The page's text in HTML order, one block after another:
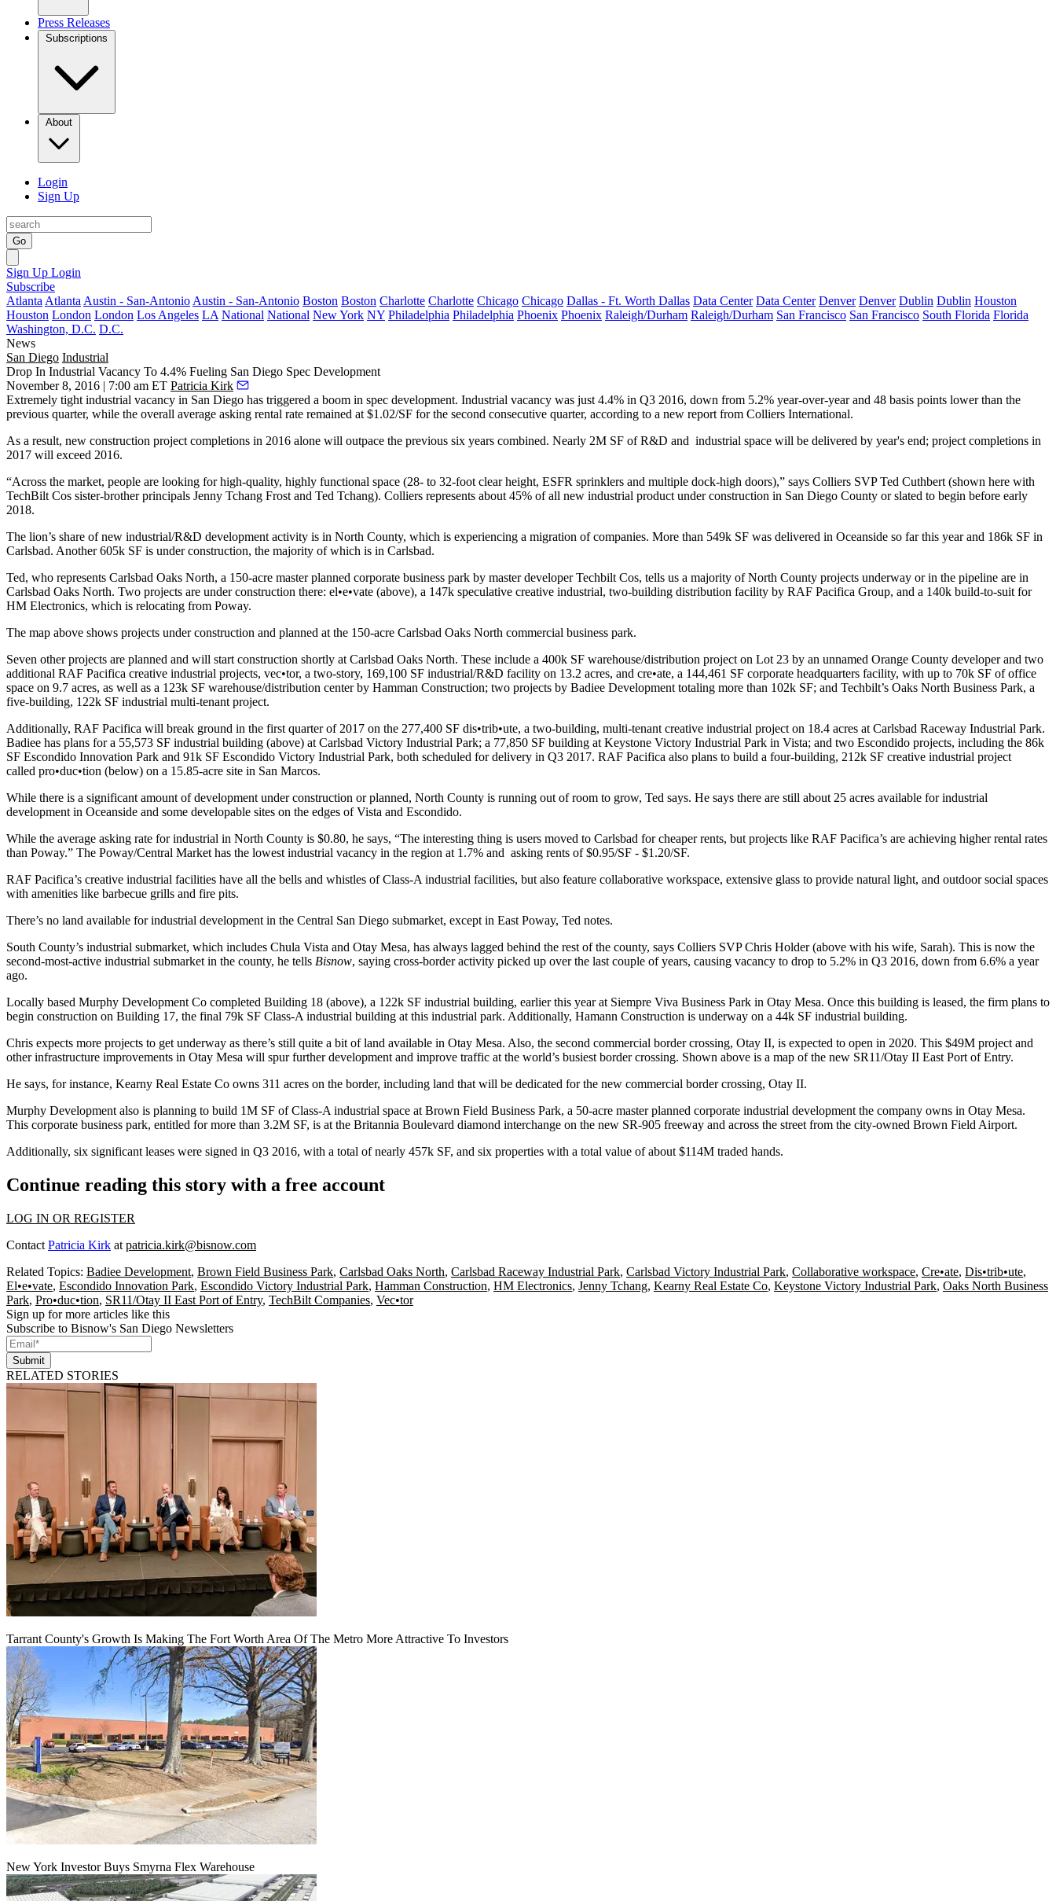
Press Releases
Subscriptions
About
Login
Sign Up
Go
Sign Up Login
Subscribe
Atlanta Atlanta Austin - San-Antonio Austin - San-Antonio Boston Boston Charlotte Charlotte Chicago Chicago Dallas - Ft. Worth Dallas Data Center Data Center Denver Denver Dublin Dublin Houston
Houston London London Los Angeles LA National National New York NY Philadelphia Philadelphia Phoenix Phoenix Raleigh/Durham Raleigh/Durham San Francisco San Francisco South Florida Florida
Washington, D.C. D.C.
News
San Diego Industrial
Drop In Industrial Vacancy To 4.4% Fueling San Diego Spec Development
November 8, 2016 | 7:00 am ET Patricia Kirk
Extremely tight industrial vacancy in San Diego has triggered a boom in spec development. Industrial vacancy was just 4.4% in Q3 2016, down from 5.2% year-over-year and 48 basis points lower than the
previous quarter, while the overall average asking rental rate remained at $1.02/SF for the second consecutive quarter, according to a new report from Colliers International.
As a result, new construction project completions in 2016 alone will outpace the previous six years combined. Nearly 2M SF of R&D and industrial space will be delivered by year's end; project completions in
2017 will exceed 2016.
“Across the market, people are looking for high-quality, highly functional space (28- to 32-foot clear height, ESFR sprinklers and multiple dock-high doors),” says Colliers SVPTed Cuthbert (shown here with
TechBilt Cos sister-brother principals Jenny Tchang Frost and Ted Tchang). Colliers represents about 45% of all new industrial product under construction in San Diego County or slated to begin before early
2018.
The lion’s share of new industrial/R&D development activity is in North County, which is experiencing a migration of companies. More than 549k SF was delivered in Oceanside so far this year and 186k SF in
Carlsbad. Another605k SF is under construction, the majority of which is in Carlsbad.
Ted, who represents Carlsbad Oaks North, a 150-acre master planned corporate business park by master developerTechbilt Cos, tells us a majority of North County projects underway or in the pipeline are in
Carlsbad Oaks North. Two projects are under construction there: el•e•vate (above), a 147k speculative creative industrial, two-building distribution facility by RAF Pacifica Group, and a 140k build-to-suit for
HM Electronics, which is relocating from Poway.
The map above shows projects under construction and planned at the 150-acre Carlsbad Oaks North commercial business park.
Seven other projects are planned and will start construction shortly at Carlsbad Oaks North. These include a 400k SF warehouse/distribution project on Lot 23 by an unnamed Orange County developer and two
additional RAF Pacifica creative industrial projects, vec•tor, a two-story, 169,100 SF industrial/R&D facility on 13.2 acres, and cre•ate, a 144,461 SF corporate headquarters facility, with up to 70k SF of office
space on 9.7 acres, as well as a 123k SF warehouse/distribution center by Hamman Construction; two projects by Badiee Development totaling more than 102k SF; and Techbilt’s Oaks North Business Park, a
five-building, 122k SF industrial multi-tenant project.
Additionally, RAF Pacifica will break ground in the first quarter of 2017 on the 277,400 SF dis•trib•ute, a two-building, multi-tenant creative industrial project on 18.4 acres at Carlsbad Raceway Industrial Park.
Badiee has plans for a 55,573 SF industrial building (above) at Carlsbad Victory Industrial Park; a 77,850 SF building at Keystone Victory Industrial Park in Vista; and two Escondido projects, including the 86k
SF Escondido Innovation Park and 91k SF Escondido Victory Industrial Park, both scheduled for delivery in Q3 2017. RAF Pacifica also plans to build a four-building, 212k SF creative industrial project
called pro•duc•tion (below) on a 15.85-acre site in San Marcos.
While there is a significant amount of development under construction or planned, North County is running out of room to grow, Ted says. He says there are still about 25 acres available for industrial
development in Oceanside and some developable sites on the edges of Vista and Escondido.
While the average asking rate for industrial in North County is $0.80, he says, “The interesting thing is users moved to Carlsbad for cheaper rents, but projects like RAF Pacifica’s are achieving higher rental rates
than Poway.” The Poway/Central Market has the lowest industrial vacancy in the region at 1.7% and asking rents of$0.95/SF - $1.20/SF.
RAF Pacifica’s creative industrial facilities have all the bells and whistles of Class-A industrial facilities, but also feature collaborative workspace, extensive glass to provide natural light, and outdoor social spaces
with amenities like barbecue grills and fire pits.
There’s no land available for industrial development in the Central San Diego submarket, except in East Poway, Ted notes.
South County’s industrial submarket, which includes Chula Vista and Otay Mesa, has always lagged behind the rest of the county, says Colliers SVPChris Holder(above with his wife, Sarah). This is now the
second-most-active industrial submarket in the county, he tells Bisnow, saying cross-border activity picked up over the last couple of years, causing vacancy to drop to 5.2% in Q3 2016, down from 6.6% a year
ago.
Locally based Murphy Development Co completed Building 18 (above), a 122k SF industrial building, earlier this year at Siempre Viva Business Park in Otay Mesa. Once this building is leased, the firm plans to
begin construction on Building 17, the final 79k SF Class-A industrial building at this industrial park. Additionally, Hamann Construction is underway on a 44k SF industrial building.
Chris expects more projects to get underway as there’s still quite a bit of land available in Otay Mesa. Also, the second commercial border crossing, Otay II, is expected to open in 2020. This $49M project and
other infrastructure improvements in Otay Mesa will spur further development and improve traffic at the world’s busiest border crossing. Shown above is a map of the new SR11/Otay II East Port of Entry.
He says, for instance, Kearny Real Estate Co owns 311 acres on the border, including land that will be dedicated for the new commercial border crossing, Otay II.
Murphy Development also is planning to build 1M SF of Class-A industrial space at Brown Field Business Park, a 50-acre master planned corporate industrial development the company owns in Otay Mesa.
This corporate business park, entitled for more than 3.2M SF, is at the Britannia Boulevard diamond interchange on the new SR-905 freeway and across the street from the city-owned Brown Field Airport.
Additionally, six significant leases were signed in Q3 2016, with a total of nearly 457k SF, and six properties with a total value of about $114M traded hands.
Continue reading this story with a free account
LOG IN OR REGISTER
Contact Patricia Kirk at patricia.kirk@bisnow.com
Related Topics: Badiee Development, Brown Field Business Park, Carlsbad Oaks North, Carlsbad Raceway Industrial Park, Carlsbad Victory Industrial Park, Collaborative workspace, Cre•ate, Dis•trib•ute,
El•e•vate, Escondido Innovation Park, Escondido Victory Industrial Park, Hamman Construction, HM Electronics, Jenny Tchang, Kearny Real Estate Co, Keystone Victory Industrial Park, Oaks North Business
Park, Pro•duc•tion, SR11/Otay II East Port of Entry, TechBilt Companies, Vec•tor
Sign up for more articles like this
Subscribe to Bisnow's San Diego Newsletters
Submit
RELATED STORIES
Tarrant County's Growth Is Making The Fort Worth Area Of The Metro More Attractive To Investors
New York Investor Buys Smyrna Flex Warehouse